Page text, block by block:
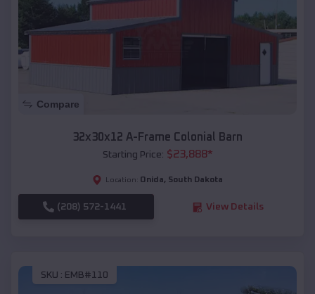
Compare
32x30x12 A-Frame Colonial Barn
Starting Price: $23,888*
Location: Onida, South Dakota
(208) 572-1441 View Details
SKU : EMB#110